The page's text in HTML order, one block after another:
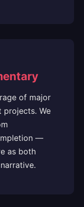
of major
projects. We
—
as both